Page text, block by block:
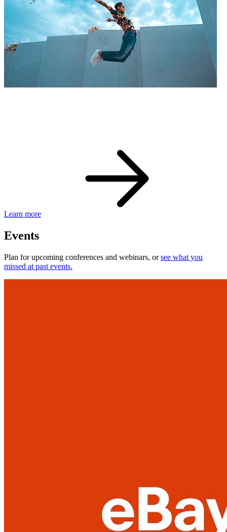
Learn more
Events
Plan for upcoming conferences and webinars, orsee what you
missed at past events.